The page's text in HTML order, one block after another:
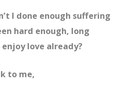
I done enough suffering
hard enough, long
enjoy love already?
to me,